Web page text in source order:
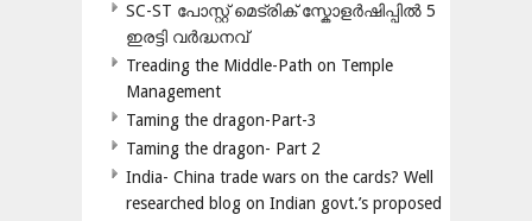
SC-ST പോസ്റ്റ് മെട്രിക് സ്കോളർഷിപ്പിൽ 5
ഇരട്ടി വർദ്ധനവ്
Treading the Middle-Path on Temple
Management
Taming the dragon-Part-3
Taming the dragon- Part 2
India- China trade wars on the cards? Well
researched blog on Indian govt.’s proposed